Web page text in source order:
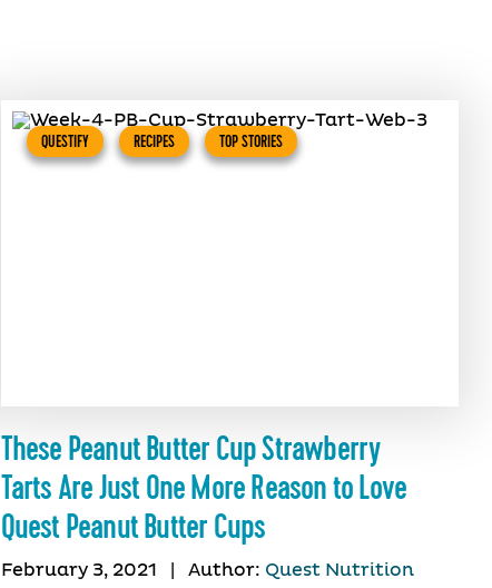
QUESTIFY RECIPES TOP STORIES
These Peanut Butter Cup Strawberry
Tarts Are Just One More Reason to Love
Quest Peanut Butter Cups
February 3, 2021 Author: Quest Nutrition